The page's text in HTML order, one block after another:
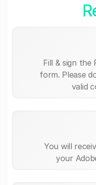
Fill & sign the
form. Please
valid
You will
your